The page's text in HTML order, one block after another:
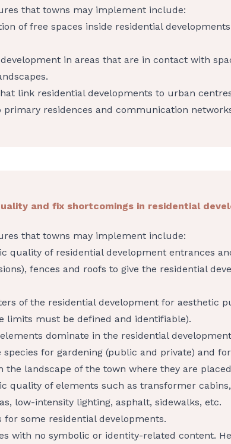
that towns may implement include:
of free spaces inside residential
in areas that are in contact with
link residential developments to urban
residences and communication
and fix shortcomings in residential
that towns may implement include:
quality of residential development entrances
fences and roofs to give the residential
of the residential development for aesthetic
limits must be defined and identifiable).
dominate in the residential
species for gardening (public and private) and
the landscape of the town where they are
quality of elements such as transformer
low-intensity lighting, asphalt, sidewalks, etc.
some residential developments.
with no symbolic or identity-related content.